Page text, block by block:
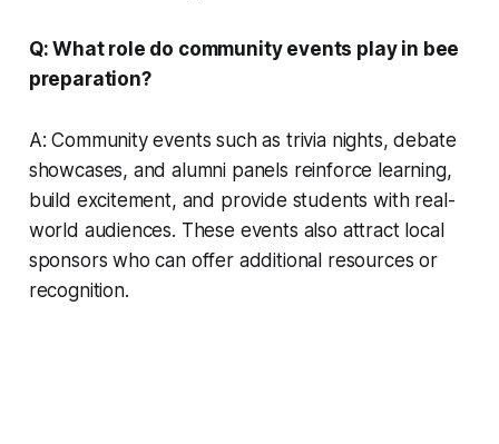
Q: What role do community events play in bee
preparation?
A: Community events such as trivia nights, debate
showcases, and alumni panels reinforce learning,
build excitement, and provide students with real-
world audiences. These events also attract local
sponsors who can offer additional resources or
recognition.